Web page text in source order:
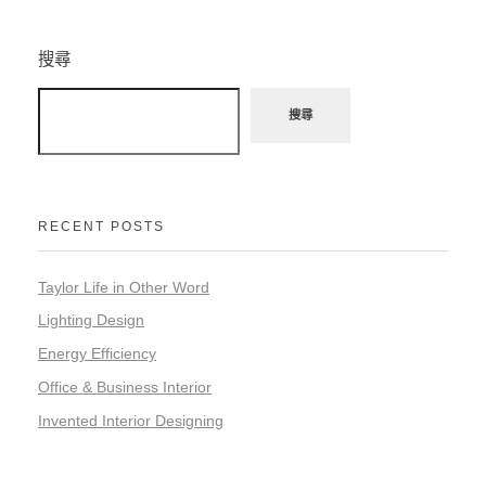
搜尋
搜尋
RECENT POSTS
Taylor Life in Other Word
Lighting Design
Energy Efficiency
Office & Business Interior
Invented Interior Designing